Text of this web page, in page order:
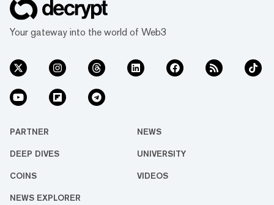
Your gateway into the world of Web3
PARTNER NEWS
DEEP DIVES UNIVERSITY
COINS VIDEOS
NEWS EXPLORER